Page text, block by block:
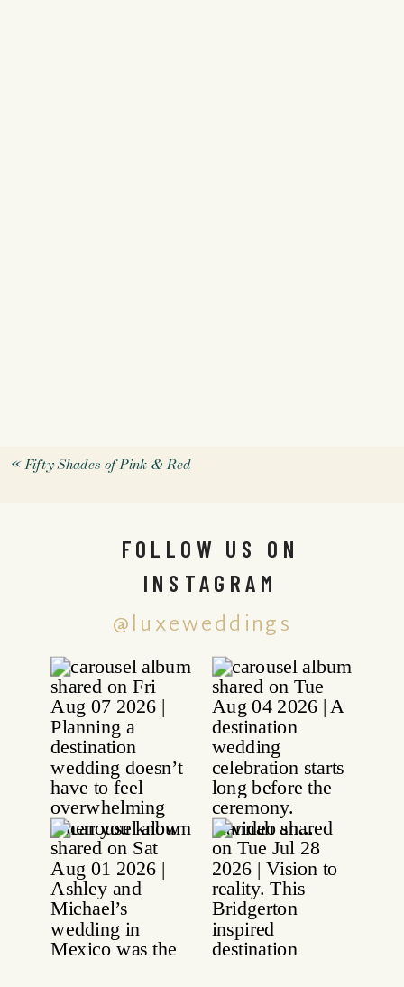
«Fifty Shades of Pink & Red
@luxeweddings
FOLLOW US ON
INSTAGRAM